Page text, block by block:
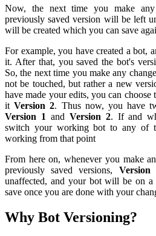
Now, the next time you make
previously saved version will be left
will be created which you can save
For example, you have created a bot,
it. After that, you saved the bot's
So, the next time you make any
not be touched, but rather a new
have made your edits, you can choose
itVersion 2. Thus now, you have
Version 1 and Version 2. If and
switch your working bot to any of
working from that point
From here on, whenever you make
previously saved versions, Version
unaffected, and your bot will be on
save once you are done with your
Why Bot Versioning?